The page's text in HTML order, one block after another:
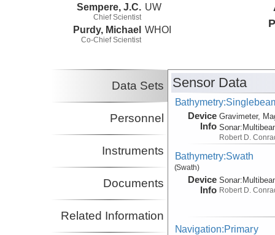
Sempere, J.C.
Chief Scientist
UW
Purdy, Michael
Co-Chief Scientist
WHOI
Data Sets
Personnel
Instruments
Documents
Related Information
Sensor Data
Device
Info
Gravimeter,
Sonar:
Robert D.
Bathymetry:Swath
(Swath)
Device
Info
Sonar:
Robert D.
Navigation:Primary